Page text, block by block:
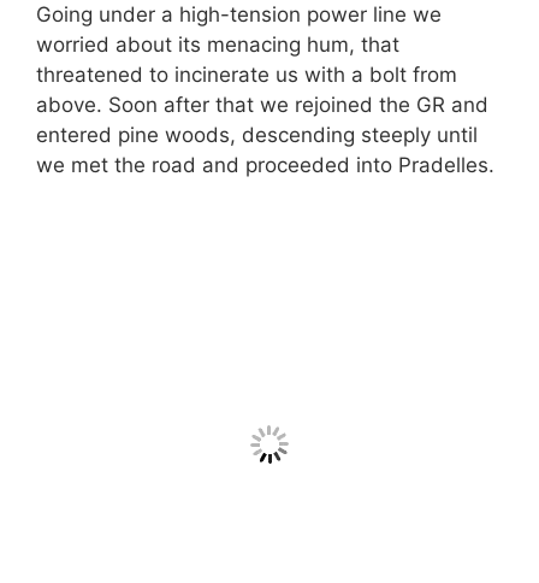
Going under a high-tension power line we
worried about its menacing hum, that
threatened to incinerate us with a bolt from
above. Soon after that we rejoined the GR and
entered pine woods, descending steeply until
we met the road and proceeded into Pradelles.